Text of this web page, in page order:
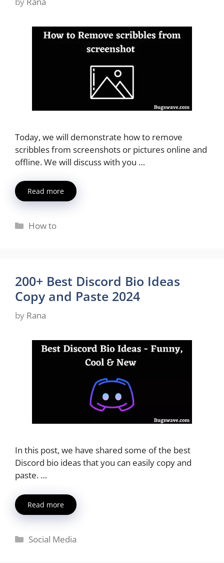
Today, we will demonstrate how to remove
scribbles from screenshots or pictures online and
offline. We will discuss with you …
Read more
Categories
How to
200+ Best Discord Bio Ideas
Copy and Paste 2024
by Rana
In this post, we have shared some of the best
Discord bio ideas that you can easily copy and
paste. …
Read more
Categories
Social Media